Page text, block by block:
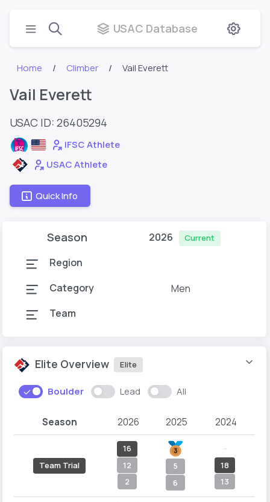
USAC Database
Home Climber Vail Everett
Vail Everett
USAC ID: 26405294
IFSC Athlete
USAC Athlete
Quick Info
Season 2026 Current
Region
Category
Men
Team
Elite Overview Elite
Boulder Lead All
Season 2026 2025 2024
Team Trial
16
12
2
5
6
18
13